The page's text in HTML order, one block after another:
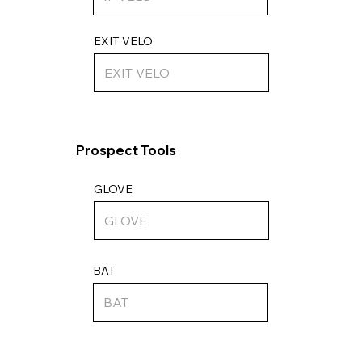
Prospect Tools
EXIT VELO
GLOVE
BAT